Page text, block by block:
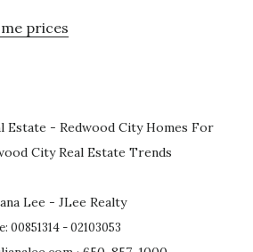
prices
Estate - Redwood City Homes For
City Real Estate Trends
Lee - JLee Realty
00851314 - 02103053